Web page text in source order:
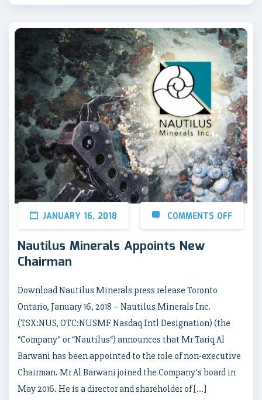
JANUARY 16, 2018 COMMENTS OFF
Nautilus Minerals Appoints New
Chairman
Download Nautilus Minerals press release Toronto
Ontario, January 16, 2018 – Nautilus Minerals Inc.
(TSX:NUS, OTC:NUSMF Nasdaq Intl Designation) (the
“Company” or “Nautilus“) announces that Mr Tariq Al
Barwani has been appointed to the role of non-executive
Chairman. Mr Al Barwani joined the Company’s board in
May 2016. He is a director and shareholder of […]